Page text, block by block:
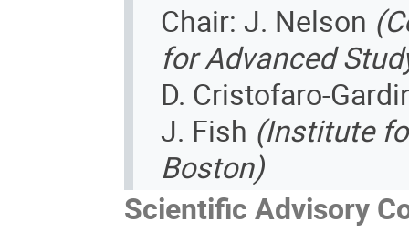
Chair: J. Nelson
for Advanced
D. Cristofaro-
J. Fish (Institute
Boston)
Scientific Advisory